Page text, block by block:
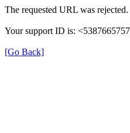
The requested URL was
Your support ID is:
[Go Back]